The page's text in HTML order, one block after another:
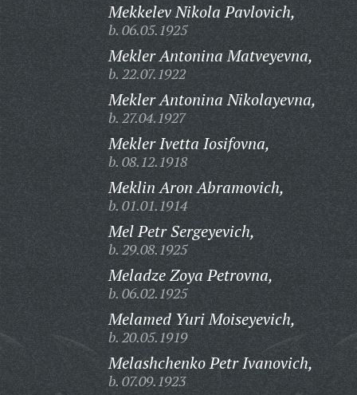
Mekkelev Nikola Pavlovich,
b. 06.05.1925
Mekler Antonina Matveyevna,
b. 22.07.1922
Mekler Antonina Nikolayevna,
b. 27.04.1927
Mekler Ivetta Iosifovna,
b. 08.12.1918
Meklin Aron Abramovich,
b. 01.01.1914
Mel Petr Sergeyevich,
b. 29.08.1925
Meladze Zoya Petrovna,
b. 06.02.1925
Melamed Yuri Moiseyevich,
b. 20.05.1919
Melashchenko Petr Ivanovich,
b. 07.09.1923